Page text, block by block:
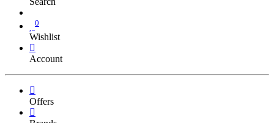
0
Wishlist
Account
Offers